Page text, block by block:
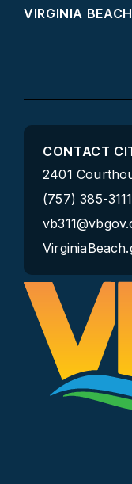
VIRGINIA
CONTACT
2401
(757) 385-3111